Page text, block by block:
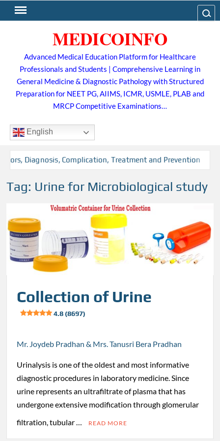
to
MEDICOINFO
Advanced Medical Education Platform for Healthcare
Professionals and Students | Comprehensive Learning in
General Medicine & Diagnostic Pathology with Structured
Preparation for NEET PG, AIIMS, ICMR, USMLE, PLAB and
MRCP Competitive Examinations…
English
Diagnosis, Complication, Treatment and Prevention
Tag: Urine for Microbiological study
Collection of Urine
4.8 (8697)
Mr. Joydeb Pradhan & Mrs. Tanusri Bera Pradhan
Urinalysis is one of the oldest and most informative
diagnostic procedures in laboratory medicine. Since
urine represents an ultrafiltrate of plasma that has
undergone extensive modification through glomerular
filtration, tubular …
READ MORE